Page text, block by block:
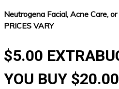
Neutrogena Facial, Acne Care,
PRICES VARY
$5.00
YOU BUY